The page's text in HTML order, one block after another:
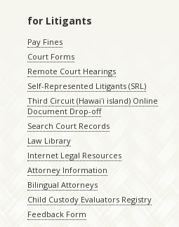
for Litigants
Pay Fines
Court Forms
Remote Court Hearings
Self-Represented Litigants (SRL)
Third Circuit (Hawaiʻi island) Online
Document Drop-off
Search Court Records
Law Library
Internet Legal Resources
Attorney Information
Bilingual Attorneys
Child Custody Evaluators Registry
Feedback Form